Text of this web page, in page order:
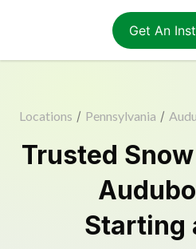
Get An
Locations / Pennsylvania /
Trusted
Starting